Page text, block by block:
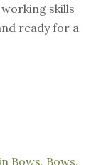
skills
ready for a
Bows, Bows,